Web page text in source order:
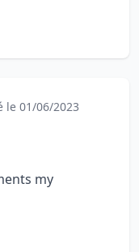
le 01/06/2023
my